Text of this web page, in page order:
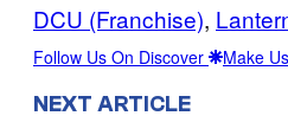
DCU (Franchise),
Follow Us On Discover Make
NEXT ARTICLE